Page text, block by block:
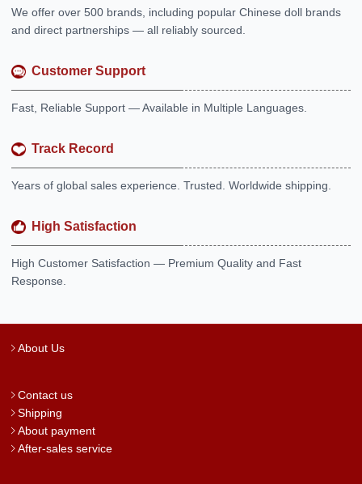
We offer over 500 brands, including popular Chinese doll brands
and direct partnerships — all reliably sourced.
Customer Support
Fast, Reliable Support — Available in Multiple Languages.
Track Record
Years of global sales experience. Trusted. Worldwide shipping.
High Satisfaction
High Customer Satisfaction — Premium Quality and Fast
Response.
About Us
Contact us
Shipping
About payment
After-sales service